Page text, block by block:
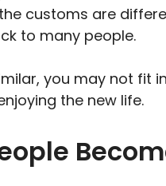
customs are
to many people.
you may not fit
the new life.